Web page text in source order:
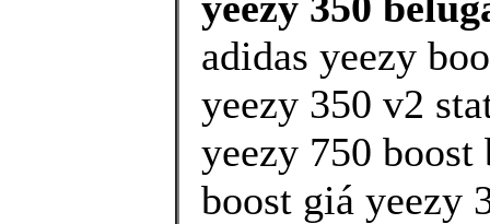
adidas yeezy
yeezy 350 v2
yeezy 750 boost
boost giá yeezy